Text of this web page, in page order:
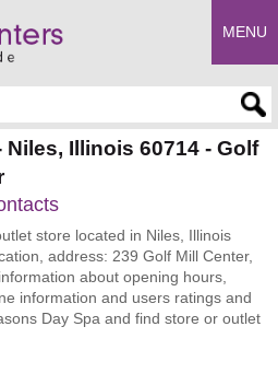
MENU
Niles, Illinois 60714 - Golf
store located in Niles, Illinois
address: 239 Golf Mill Center,
about opening hours,
information and users ratings and
Day Spa and find store or outlet